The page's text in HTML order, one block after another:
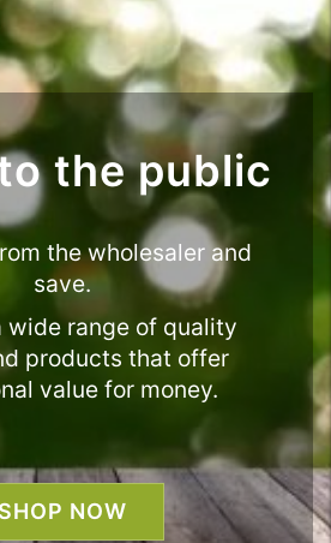
the public
the wholesaler and
save.
wide range of quality
products that offer
value for money.
SHOP NOW